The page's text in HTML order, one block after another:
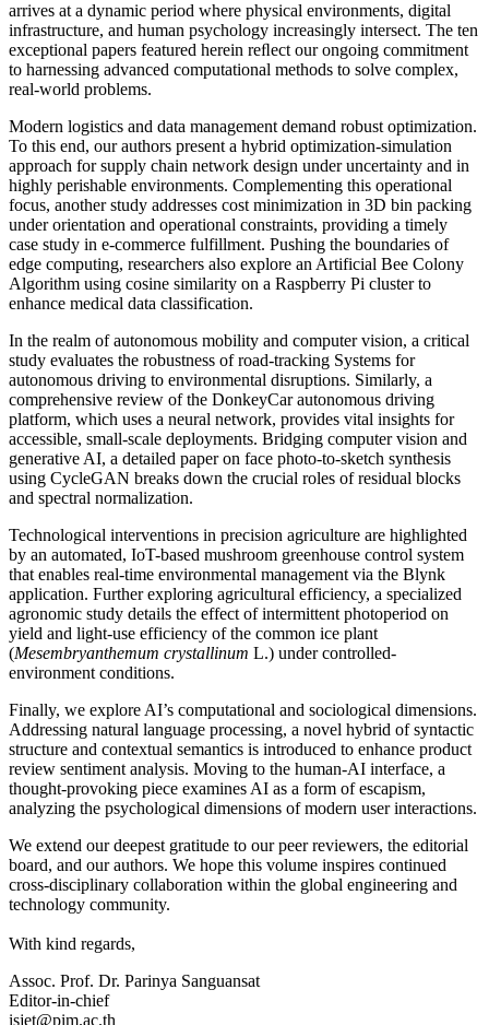
arrives at a dynamic period where physical environments, digital
infrastructure, and human psychology increasingly intersect. The ten
exceptional papers featured herein reﬂect our ongoing commitment
to harnessing advanced computational methods to solve complex,
real-world problems.
Modern logistics and data management demand robust optimization.
To this end, our authors present a hybrid optimization-simulation
approach for supply chain network design under uncertainty and in
highly perishable environments. Complementing this operational
focus, another study addresses cost minimization in 3D bin packing
under orientation and operational constraints, providing a timely
case study in e-commerce fulfillment. Pushing the boundaries of
edge computing, researchers also explore an Artificial Bee Colony
Algorithm using cosine similarity on a Raspberry Pi cluster to
enhance medical data classification.
In the realm of autonomous mobility and computer vision, a critical
study evaluates the robustness of road-tracking Systems for
autonomous driving to environmental disruptions. Similarly, a
comprehensive review of the DonkeyCar autonomous driving
platform, which uses a neural network, provides vital insights for
accessible, small-scale deployments. Bridging computer vision and
generative AI, a detailed paper on face photo-to-sketch synthesis
using CycleGAN breaks down the crucial roles of residual blocks
and spectral normalization.
Technological interventions in precision agriculture are highlighted
by an automated, IoT-based mushroom greenhouse control system
that enables real-time environmental management via the Blynk
application. Further exploring agricultural efficiency, a specialized
agronomic study details the effect of intermittent photoperiod on
yield and light-use efficiency of the common ice plant
(Mesembryanthemum crystallinum L.) under controlled-
environment conditions.
Finally, we explore AI’s computational and sociological dimensions.
Addressing natural language processing, a novel hybrid of syntactic
structure and contextual semantics is introduced to enhance product
review sentiment analysis. Moving to the human-AI interface, a
thought-provoking piece examines AI as a form of escapism,
analyzing the psychological dimensions of modern user interactions.
We extend our deepest gratitude to our peer reviewers, the editorial
board, and our authors. We hope this volume inspires continued
cross-disciplinary collaboration within the global engineering and
technology community.
With kind regards,
Assoc. Prof. Dr. Parinya Sanguansat
Editor-in-chief
isjet@pim.ac.th